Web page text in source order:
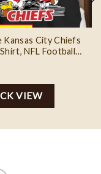
Kansas City Chiefs
NFL Football
VIEW